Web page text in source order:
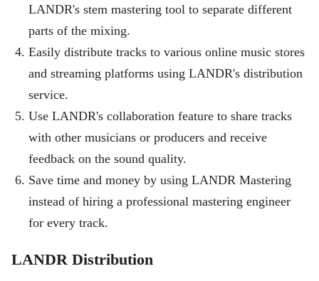
LANDR's stem mastering tool to separate different
parts of the mixing.
Easily distribute tracks to various online music stores
and streaming platforms using LANDR's distribution
service.
Use LANDR's collaboration feature to share tracks
with other musicians or producers and receive
feedback on the sound quality.
Save time and money by using LANDR Mastering
instead of hiring a professional mastering engineer
for every track.
LANDR Distribution